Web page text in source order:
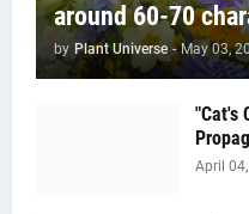
around 60-70
by Plant Universe - May 03,
"Cat's
April